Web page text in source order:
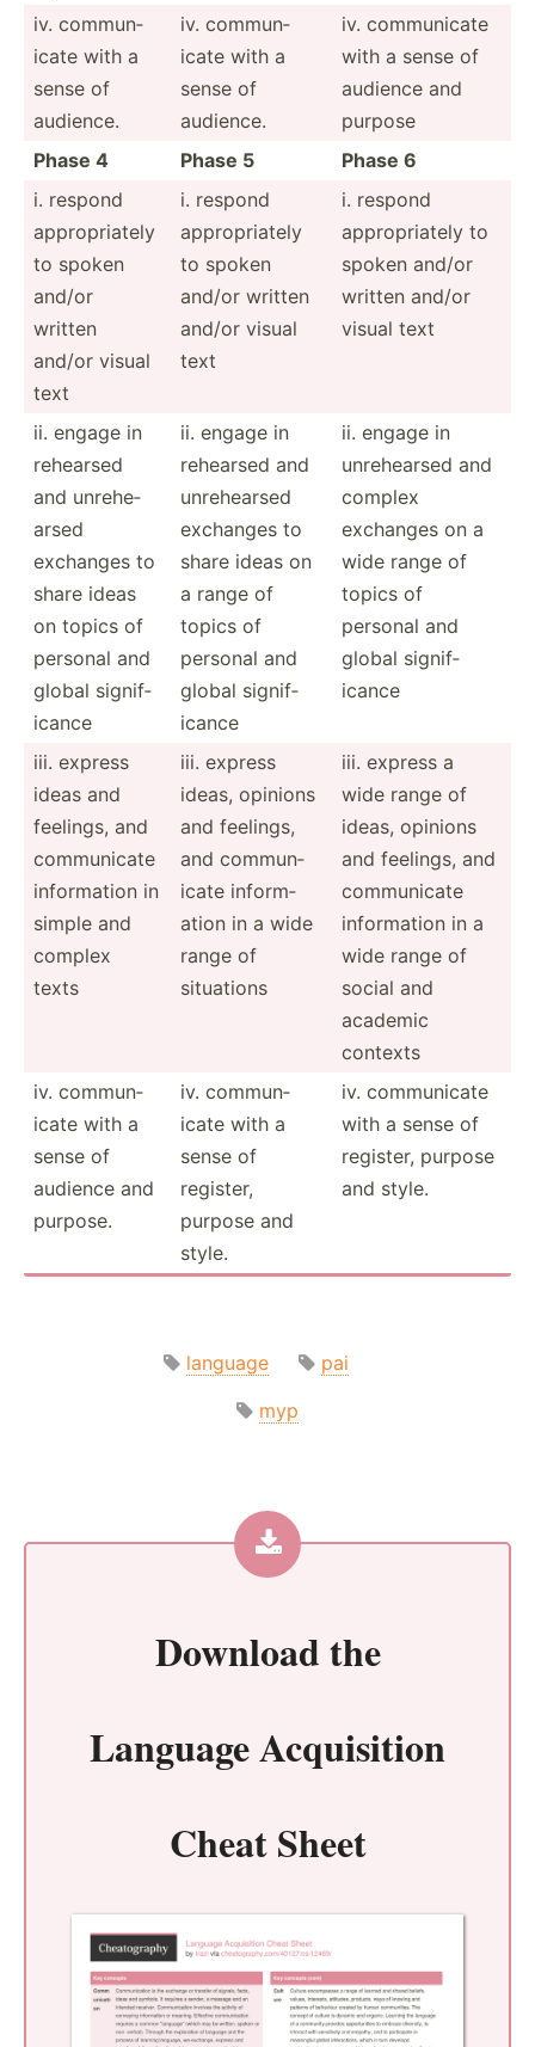
iv. commun­
icate with a
sense of
audience.
iv. commun­
icate with a
sense of
audience.
iv. commun­icate
with a sense of
audience and
purpose
Phase 4
Phase 5
Phase 6
i. respond
approp­riately
to spoken
and/or
written
and/or visual
text
i. respond
approp­riately
to spoken
and/or written
and/or visual
text
i. respond
approp­riately to
spoken and/or
written and/or
visual text
ii. engage in
rehearsed
and unrehe­
arsed
exchanges to
share ideas
on topics of
personal and
global signif­
icance
ii. engage in
rehearsed and
unrehe­arsed
exchanges to
share ideas on
a range of
topics of
personal and
global signif­
icance
ii. engage in
unrehe­arsed and
complex
exchanges on a
wide range of
topics of
personal and
global signif­
icance
iii. express
ideas and
feelings, and
commun­icate
inform­ation in
simple and
complex
texts
iii. express
ideas, opinions
and feelings,
and commun­
icate inform­
ation in a wide
range of
situations
iii. express a
wide range of
ideas, opinions
and feelings, and
commun­icate
inform­ation in a
wide range of
social and
academic
contexts
iv. commun­
icate with a
sense of
audience and
purpose.
iv. commun­
icate with a
sense of
register,
purpose and
style.
iv. commun­icate
with a sense of
register, purpose
and style.
language
pai
myp
Download the
Language Acquisition
Cheat Sheet